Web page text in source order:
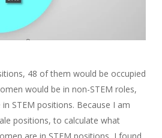
48 of them would be occupied
would be in non-STEM roles,
STEM positions. Because I am
positions, to calculate what